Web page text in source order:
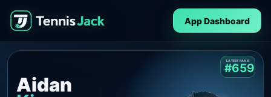
App Dashboard
Aidan
LATEST RANK
#659